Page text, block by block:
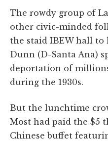
The rowdy group of
other civic-minded
the staid IBEW hall to
Dunn (D-Santa Ana)
deportation of
during the 1930s.
But the lunchtime
Most had paid the $5
Chinese buffet